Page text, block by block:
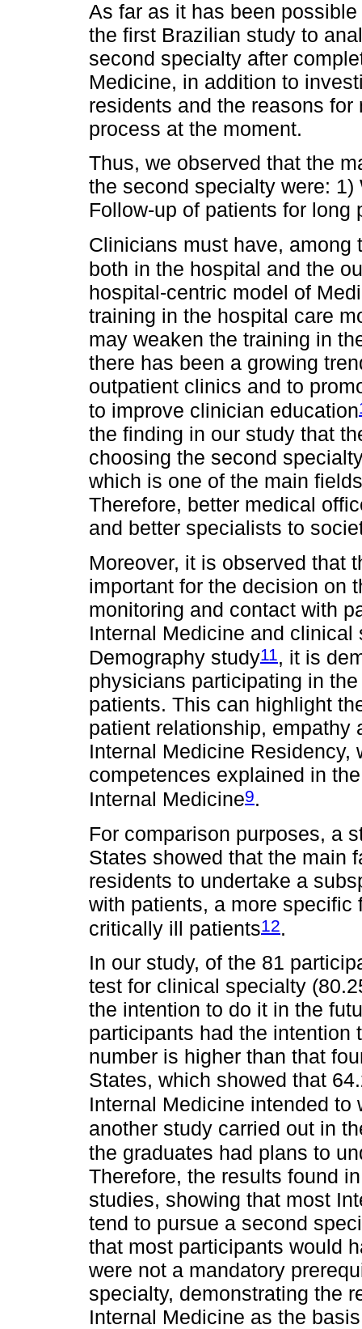
As far as it has been
the first Brazilian study to
second specialty after
Medicine, in addition to
residents and the reasons
process at the moment.
Thus, we observed that the
the second specialty were:
Follow-up of patients for
Clinicians must have, among
both in the hospital and the
hospital-centric model of
training in the hospital care
may weaken the training in
there has been a growing
outpatient clinics and to
to improve clinician education
the finding in our study that
choosing the second
which is one of the main
Therefore, better medical
and better specialists to
Moreover, it is observed that
important for the decision on
monitoring and contact with
Internal Medicine and
Demography study11, it is
physicians participating in
patients. This can highlight
patient relationship, empathy
Internal Medicine
competences explained in
Internal Medicine9.
For comparison purposes, a
States showed that the main
residents to undertake a
with patients, a more
critically ill patients12.
In our study, of the 81
test for clinical specialty
the intention to do it in the
participants had the intention
number is higher than that
States, which showed that
Internal Medicine intended to
another study carried out in
the graduates had plans to
Therefore, the results found
studies, showing that most
tend to pursue a second
that most participants would
were not a mandatory
specialty, demonstrating the
Internal Medicine as the